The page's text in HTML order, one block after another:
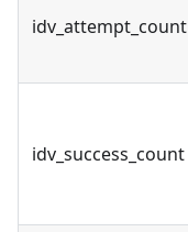
idv_attempt_count
idv_success_count